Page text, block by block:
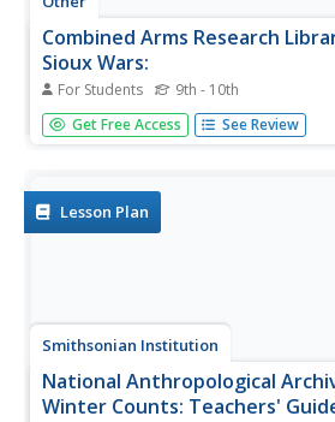
Combined Arms Research
Sioux Wars:
For Students 9th - 10th
An in-depth look at the Sioux Wars
Included are maps for many topics
Get Free Access See Review
Lesson Plan
Smithsonian Institution
National Anthropological
Winter Counts: Teachers'